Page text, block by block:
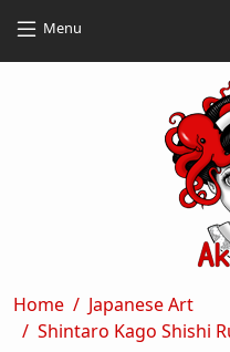
Menu
Breadcrumb
Home
Japanese Art
Shintaro Kago Shishi